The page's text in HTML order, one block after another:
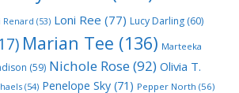
Renard (53) Loni Ree (77) Lucy Darling (60)
Marian Tee (136) Marteeka
(59) Nichole Rose(92) Olivia T.
(54) Penelope Sky (71) Pepper North (56)